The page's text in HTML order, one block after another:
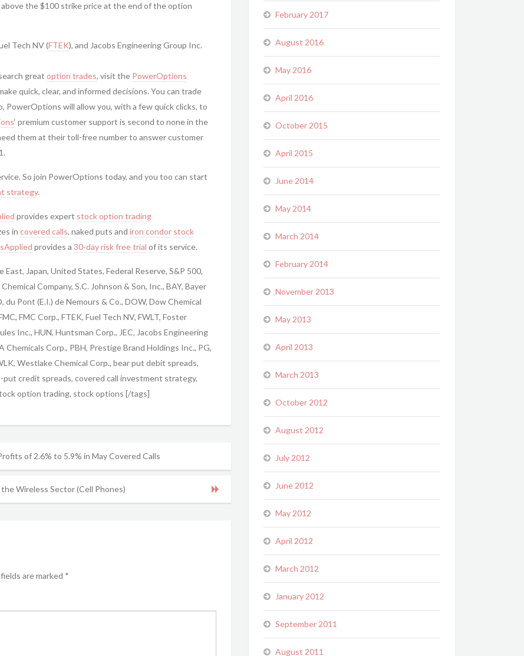
the $100 strike price at the end of the option
Tech NV (FTEK), and Jacobs Engineering Group Inc.
great option trades, visit the PowerOptions
quick, clear, and informed decisions. You can trade
will allow you, with a few quick clicks, to
‘ premium customer support is second to none in the
them at their toll-free number to answer customer
So join PowerOptions today, and you too can start
strategy.
provides expert stock option trading
in covered calls, naked puts and iron condor stock
provides a 30-day risk free trial of its service.
East, Japan, United States, Federal Reserve, S&P 500,
Company, S.C. Johnson & Son, Inc., BAY, Bayer
du Pont (E.I.) de Nemours & Co., DOW, Dow Chemical
FMC Corp., FTEK, Fuel Tech NV, FWLT, Foster
Inc., HUN, Huntsman Corp., JEC, Jacobs Engineering
Chemicals Corp., PBH, Prestige Brand Holdings Inc., PG,
Westlake Chemical Corp., bear put debit spreads,
credit spreads, covered call investment strategy,
option trading, stock options [/tags]
of 2.6% to 5.9% in May Covered Calls
Wireless Sector (Cell Phones)
are marked *
February 2017
August 2016
May 2016
April 2016
October 2015
April 2015
June 2014
May 2014
March 2014
February 2014
November 2013
May 2013
April 2013
March 2013
October 2012
August 2012
July 2012
June 2012
May 2012
April 2012
March 2012
January 2012
September 2011
August 2011